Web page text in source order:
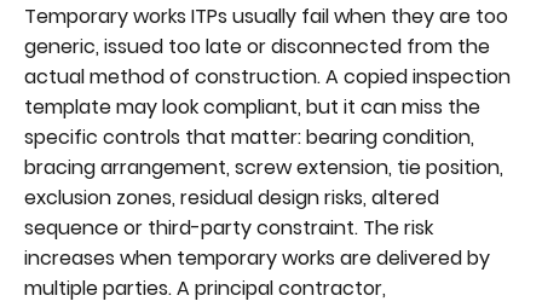
Temporary works ITPs usually fail when they are too
generic, issued too late or disconnected from the
actual method of construction. A copied inspection
template may look compliant, but it can miss the
specific controls that matter: bearing condition,
bracing arrangement, screw extension, tie position,
exclusion zones, residual design risks, altered
sequence or third-party constraint. The risk
increases when temporary works are delivered by
multiple parties. A principal contractor,